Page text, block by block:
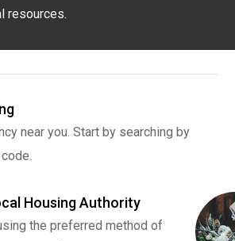
resources.
near you. Start by searching by
Housing Authority
the preferred method of